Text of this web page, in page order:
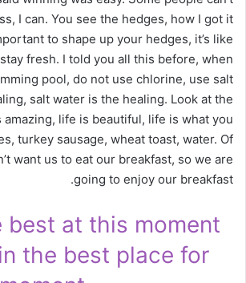
I can. You see the hedges, how I got it
to shape up your hedges, it’s like
fresh. I told you all this before, when
pool, do not use chlorine, use salt
salt water is the healing. Look at the
amazing, life is beautiful, life is what you
turkey sausage, wheat toast, water. Of
want us to eat our breakfast, so we are
going to enjoy our breakfast.
best at this moment
the best place for